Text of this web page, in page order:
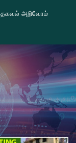
தகவல் அறிவோம்